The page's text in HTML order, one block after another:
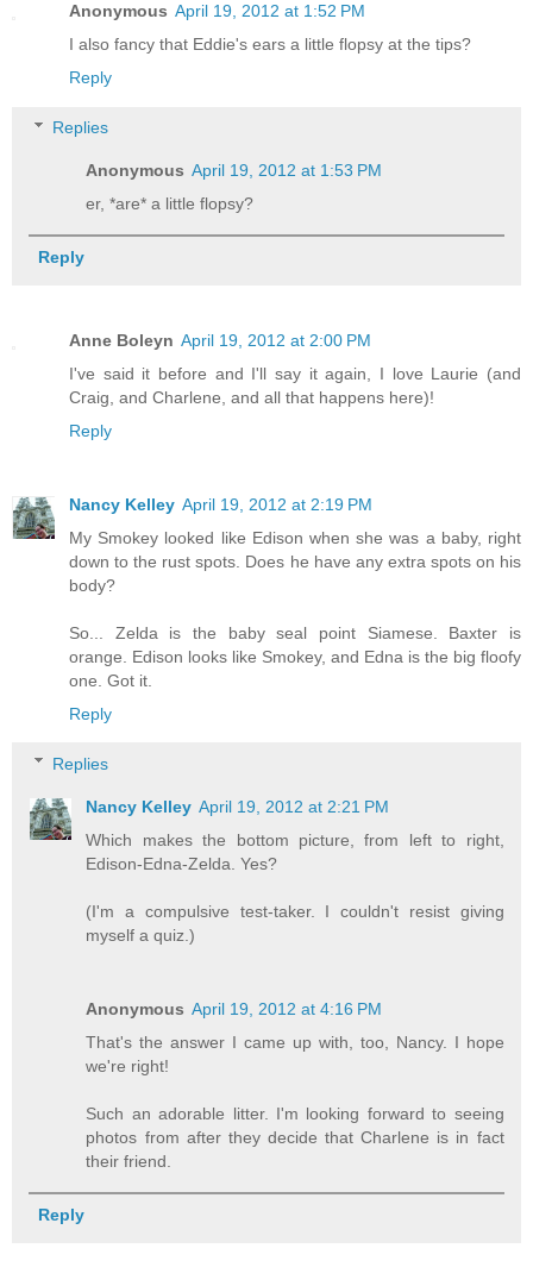
Anonymous April 19, 2012 at 1:52 PM
I also fancy that Eddie's ears a little flopsy at the tips?
Reply
Replies
Anonymous April 19, 2012 at 1:53 PM
er, *are* a little flopsy?
Reply
Anne Boleyn April 19, 2012 at 2:00 PM
I've said it before and I'll say it again, I love Laurie (and
Craig, and Charlene, and all that happens here)!
Reply
Nancy Kelley April 19, 2012 at 2:19 PM
My Smokey looked like Edison when she was a baby, right
down to the rust spots. Does he have any extra spots on his
body?
So... Zelda is the baby seal point Siamese. Baxter is
orange. Edison looks like Smokey, and Edna is the big floofy
one. Got it.
Reply
Replies
Nancy Kelley April 19, 2012 at 2:21 PM
Which makes the bottom picture, from left to right,
Edison-Edna-Zelda. Yes?
(I'm a compulsive test-taker. I couldn't resist giving
myself a quiz.)
Anonymous April 19, 2012 at 4:16 PM
That's the answer I came up with, too, Nancy. I hope
we're right!
Such an adorable litter. I'm looking forward to seeing
photos from after they decide that Charlene is in fact
their friend.
Reply